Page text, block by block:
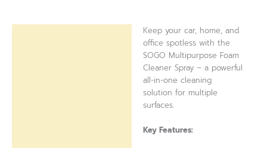
Keep your car, home, and
office spotless with the
SOGO Multipurpose Foam
Cleaner Spray – a powerful
all-in-one cleaning
solution for multiple
surfaces.
Key Features: